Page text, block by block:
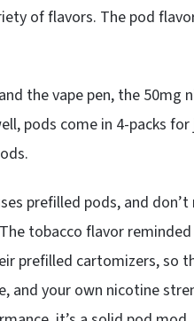
of flavors. The pod
the vape pen, the
pods come in 4-packs
prefilled pods, and
tobacco flavor
prefilled cartomizers, so
and your own nicotine